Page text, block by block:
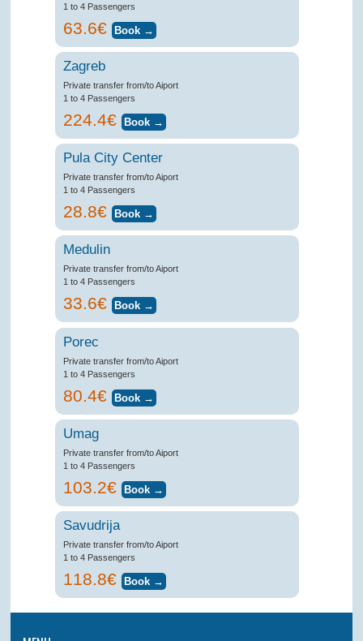
1 to 4 Passengers
63.6€
Zagreb
Private transfer from/to Aiport
1 to 4 Passengers
224.4€
Pula City Center
Private transfer from/to Aiport
1 to 4 Passengers
28.8€
Medulin
Private transfer from/to Aiport
1 to 4 Passengers
33.6€
Porec
Private transfer from/to Aiport
1 to 4 Passengers
80.4€
Umag
Private transfer from/to Aiport
1 to 4 Passengers
103.2€
Savudrija
Private transfer from/to Aiport
1 to 4 Passengers
118.8€